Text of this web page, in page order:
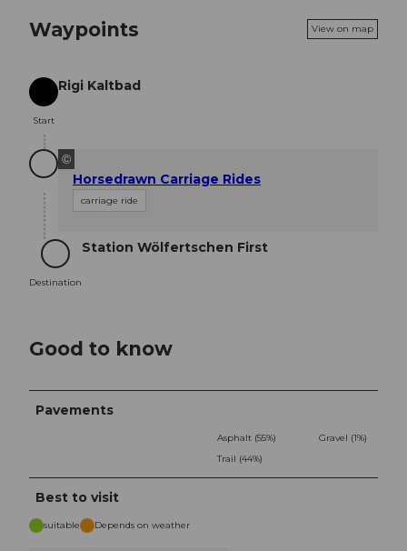
Waypoints View on map
Start
Start
Rigi Kaltbad
©
Horsedrawn Carriage Rides
carriage ride
Destination
Destination
Station Wölfertschen First
Good to know
Pavements
Asphalt (55%)
Gravel (1%)
Trail (44%)
Best to visit
suitable Depends on weather